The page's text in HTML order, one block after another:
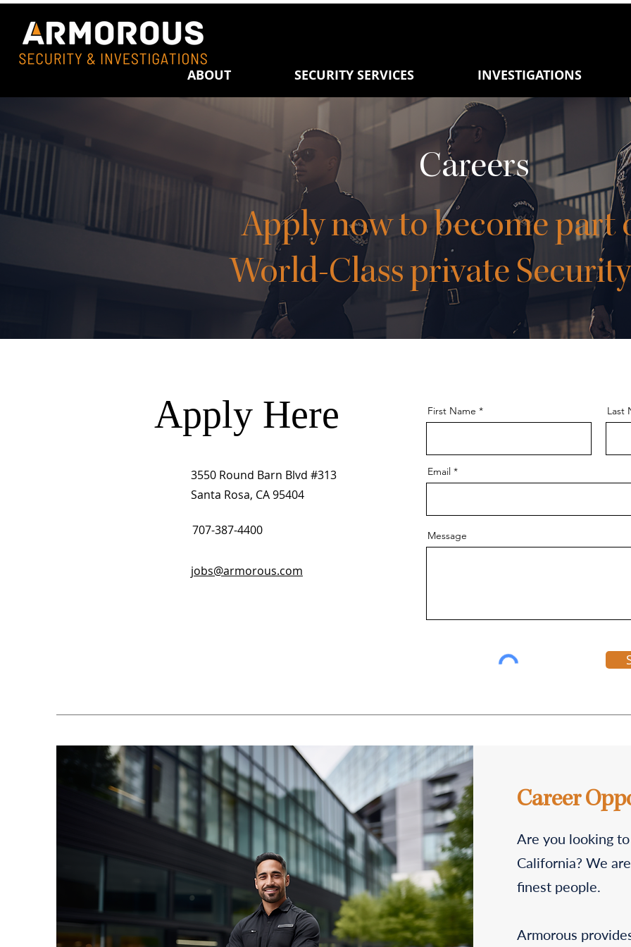
ABOUT SECURITY SERVICES INVESTIGATIONS
Careers
Apply now tobecome part
World-Class private
Apply Here
3550 Round Barn Blvd #313
Santa Rosa, CA 95404
707-387-4400
jobs@armorous.com
First Name Last
Email
Message
Career
Are you looking
California? We
finest people.
Armorous